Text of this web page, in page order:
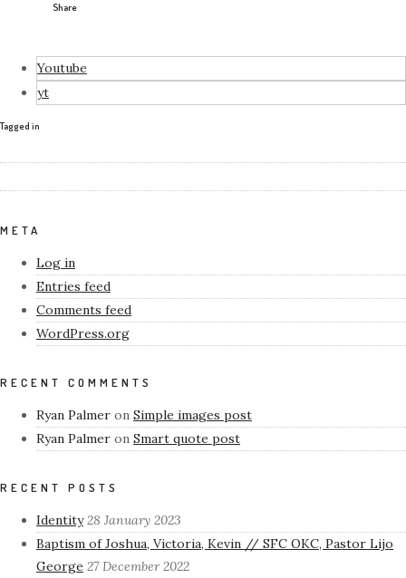
Share
Youtube
yt
Tagged in
META
Log in
Entries feed
Comments feed
WordPress.org
RECENT COMMENTS
Ryan Palmer on Simple images post
Ryan Palmer on Smart quote post
RECENT POSTS
Identity 28 January 2023
Baptism of Joshua, Victoria, Kevin // SFC OKC, Pastor Lijo
George 27 December 2022